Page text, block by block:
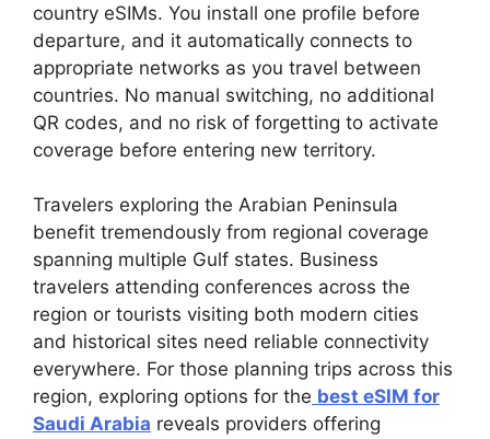
country eSIMs. You install one profile before
departure, and it automatically connects to
appropriate networks as you travel between
countries. No manual switching, no additional
QR codes, and no risk of forgetting to activate
coverage before entering new territory.
Travelers exploring the Arabian Peninsula
benefit tremendously from regional coverage
spanning multiple Gulf states. Business
travelers attending conferences across the
region or tourists visiting both modern cities
and historical sites need reliable connectivity
everywhere. For those planning trips across this
region, exploring options for the best eSIM for
Saudi Arabia reveals providers offering